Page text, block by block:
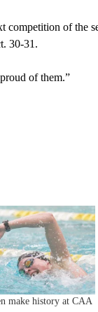
competition of the
30-31.
of them.”
make history at CAA